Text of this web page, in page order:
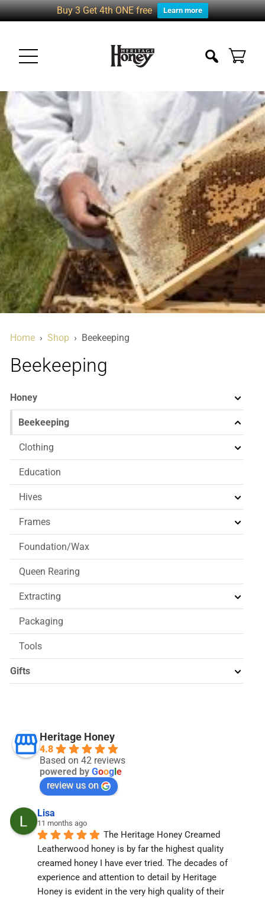
Buy 3 Get 4th ONE free Learn more
Home› Shop› Beekeeping
Beekeeping
Honey
Beekeeping
Clothing
Education
Hives
Frames
Foundation/Wax
Queen Rearing
Extracting
Packaging
Tools
Gifts
Heritage Honey
4.8
Based on 42 reviews
powered by Googl e
review us on
Lisa
11 months ago
The Heritage Honey Creamed
Leatherwood honey is by far the highest quality
creamed honey I have ever tried. The decades of
experience and attention to detail by Heritage
Honey is evident in the very high quality of their